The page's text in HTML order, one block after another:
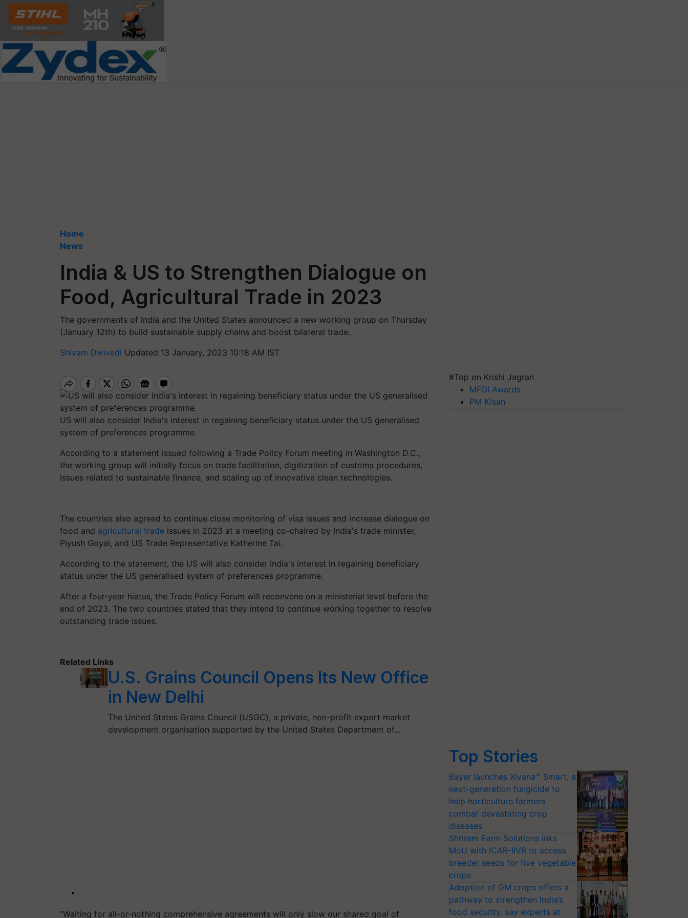
Home
News
India & US to Strengthen Dialogue on
Food, Agricultural Trade in 2023
The governments of India and the United States announced a new working group on Thursday
(January 12th) to build sustainable supply chains and boost bilateral trade.
Shivam Dwivedi Updated 13 January, 2023 10:18 AM IST
US will also consider India's interest in regaining beneficiary status under the US generalised
system of preferences programme.
According to a statement issued following a Trade Policy Forum meeting in Washington D.C.,
the working group will initially focus on trade facilitation, digitization of customs procedures,
issues related to sustainable finance, and scaling up of innovative clean technologies.
The countries also agreed to continue close monitoring of visa issues and increase dialogue on
food and agricultural trade issues in 2023 at a meeting co-chaired by India's trade minister,
Piyush Goyal, and US Trade Representative Katherine Tai.
According to the statement, the US will also consider India's interest in regaining beneficiary
status under the US generalised system of preferences programme.
After a four-year hiatus, the Trade Policy Forum will reconvene on a ministerial level before the
end of 2023. The two countries stated that they intend to continue working together to resolve
outstanding trade issues.
Related Links
U.S. Grains Council Opens Its New Office
in New Delhi
The United States Grains Council (USGC), a private, non-profit export market
development organisation supported by the United States Department of…
"Waiting for all-or-nothing comprehensive agreements will only slow our shared goal of
#Top on Krishi Jagran
MFOI Awards
PM Kisan
Top Stories
Bayer launches Xivana™ Smart, a
next-generation fungicide to
help horticulture farmers
combat devastating crop
diseases
Shriram Farm Solutions inks
MoU with ICAR-IIVR to access
breeder seeds for five vegetable
crops
Adoption of GM crops offers a
pathway to strengthen India’s
food security, say experts at